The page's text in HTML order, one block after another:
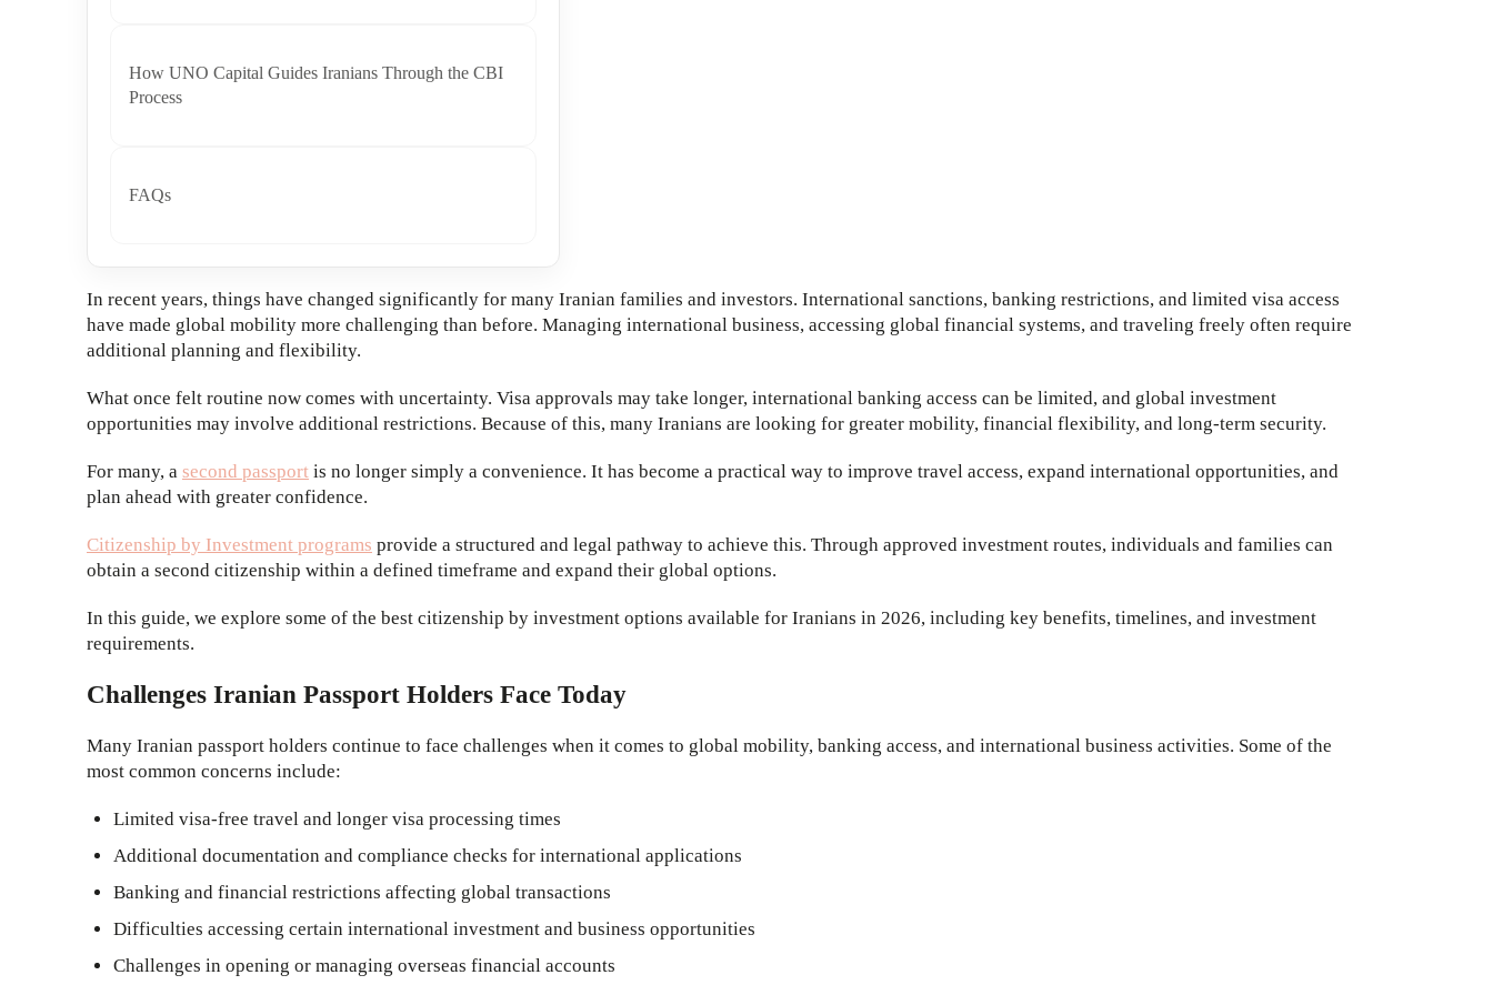
How UNO Capital Guides Iranians Through the CBI
Process
FAQs
In recent years, things have changed significantly for many Iranian families and investors. International sanctions, banking restrictions, and limited visa access
have made global mobility more challenging than before. Managing international business, accessing global financial systems, and traveling freely often require
additional planning and flexibility.
What once felt routine now comes with uncertainty. Visa approvals may take longer, international banking access can be limited, and global investment
opportunities may involve additional restrictions. Because of this, many Iranians are looking for greater mobility, financial flexibility, and long-term security.
For many, a second passport is no longer simply a convenience. It has become a practical way to improve travel access, expand international opportunities, and
plan ahead with greater confidence.
Citizenship by Investment programs provide a structured and legal pathway to achieve this. Through approved investment routes, individuals and families can
obtain a second citizenship within a defined timeframe and expand their global options.
In this guide, we explore some of the best citizenship by investment options available for Iranians in 2026, including key benefits, timelines, and investment
requirements.
Challenges Iranian Passport Holders Face Today
Many Iranian passport holders continue to face challenges when it comes to global mobility, banking access, and international business activities. Some of the
most common concerns include:
Limited visa-free travel and longer visa processing times
Additional documentation and compliance checks for international applications
Banking and financial restrictions affecting global transactions
Difficulties accessing certain international investment and business opportunities
Challenges in opening or managing overseas financial accounts